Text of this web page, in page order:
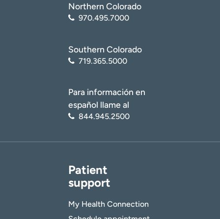
Northern Colorado
970.495.7000
Southern Colorado
719.365.5000
Para información en
español llame al
844.945.2500
Patient
support
My Health Connection